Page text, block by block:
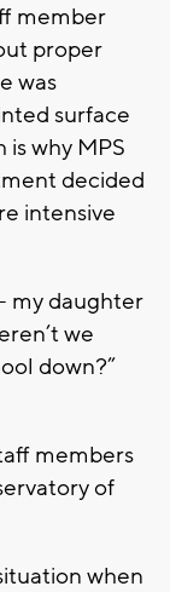
member
proper
was
surface
why MPS
decided
intensive
my daughter
we
down?”
members
of
when